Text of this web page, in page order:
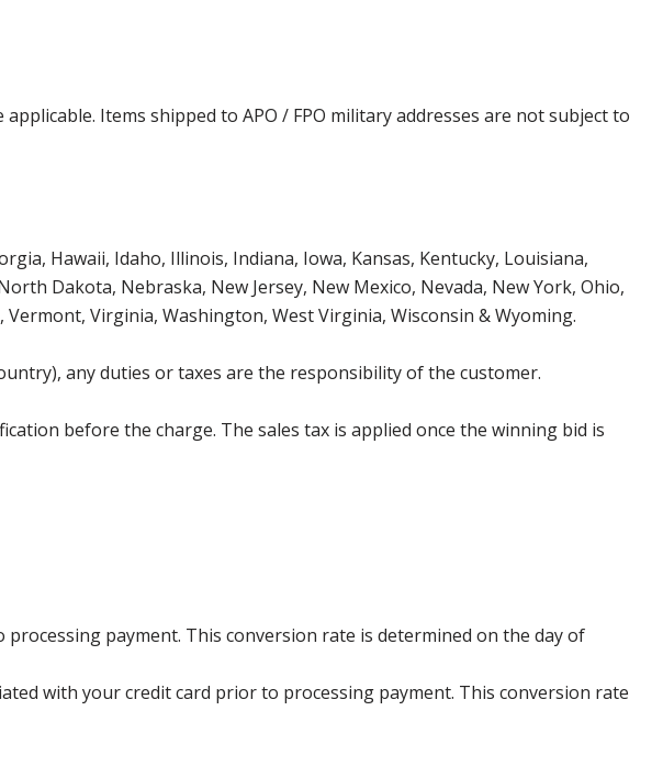
Items shipped to APO / FPO military addresses are not subject to
Hawaii, Idaho, Illinois, Indiana, Iowa, Kansas, Kentucky, Louisiana,
Dakota, Nebraska, New Jersey, New Mexico, Nevada, New York, Ohio,
Virginia, Washington, West Virginia, Wisconsin & Wyoming.
any duties or taxes are the responsibility of the customer.
before the charge. The sales tax is applied once the winning bid is
payment. This conversion rate is determined on the day of
with your credit card prior to processing payment. This conversion rate